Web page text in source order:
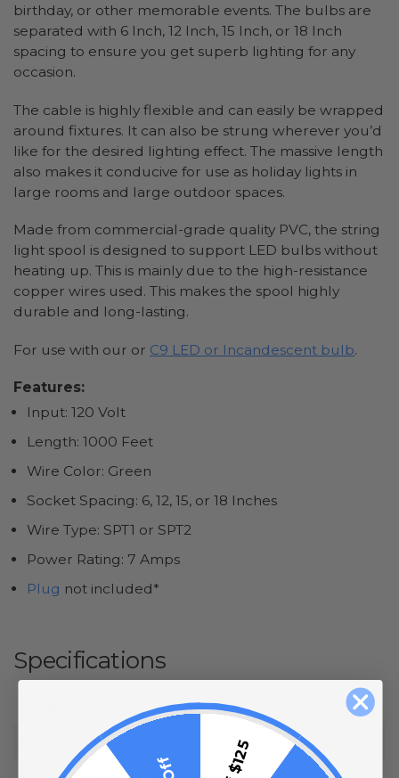
birthday, or other memorable events. The bulbs are
separated with 6 Inch, 12 Inch, 15 Inch, or 18 Inch
spacing to ensure you get superb lighting for any
occasion.
The cable is highly flexible and can easily be wrapped
around fixtures. It can also be strung wherever you’d
like for the desired lighting effect. The massive length
also makes it conducive for use as holiday lights in
large rooms and large outdoor spaces.
Made from commercial-grade quality PVC, the string
light spool is designed to support LED bulbs without
heating up. This is mainly due to the high-resistance
copper wires used. This makes the spool highly
durable and long-lasting.
For use with our or C9 LED or Incandescent bulb.
Features:
Input: 120 Volt
Length: 1000 Feet
Wire Color: Green
Socket Spacing: 6, 12, 15, or 18 Inches
Wire Type: SPT1 or SPT2
Power Rating: 7 Amps
Plug not included*
Specifications
120 Volt